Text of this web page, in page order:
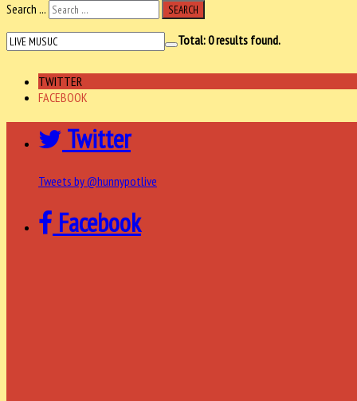
Search ...
SEARCH
Total:0results found.
TWITTER
FACEBOOK
Twitter
Tweets by @hunnypotlive
Facebook